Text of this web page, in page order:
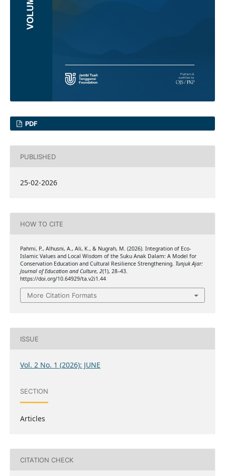
PDF
PUBLISHED
25-02-2026
HOW TO CITE
Pahmi, P., Alhusni, A., Ali, K., & Nugrah, M. (2026). Integration of Eco-
Islamic Values and Local Wisdom of the Suku Anak Dalam: A Model for
Conservation Education and Cultural Resilience Strengthening. Tunjuk Ajar:
Journal of Education and Culture, 2(1), 28–43.
https://doi.org/10.64929/ta.v2i1.44
More Citation Formats
ISSUE
Vol. 2 No. 1 (2026): JUNE
SECTION
Articles
CITATION CHECK